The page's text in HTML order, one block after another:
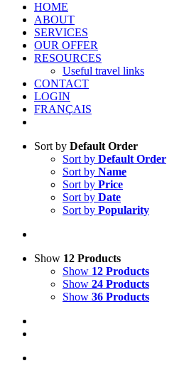
HOME
ABOUT
SERVICES
OUR OFFER
RESOURCES
Useful travel links
CONTACT
LOGIN
FRANÇAIS
Sort by Default Order
Sort by Default Order
Sort by Name
Sort by Price
Sort by Date
Sort by Popularity
Show 12 Products
Show 12 Products
Show 24 Products
Show 36 Products